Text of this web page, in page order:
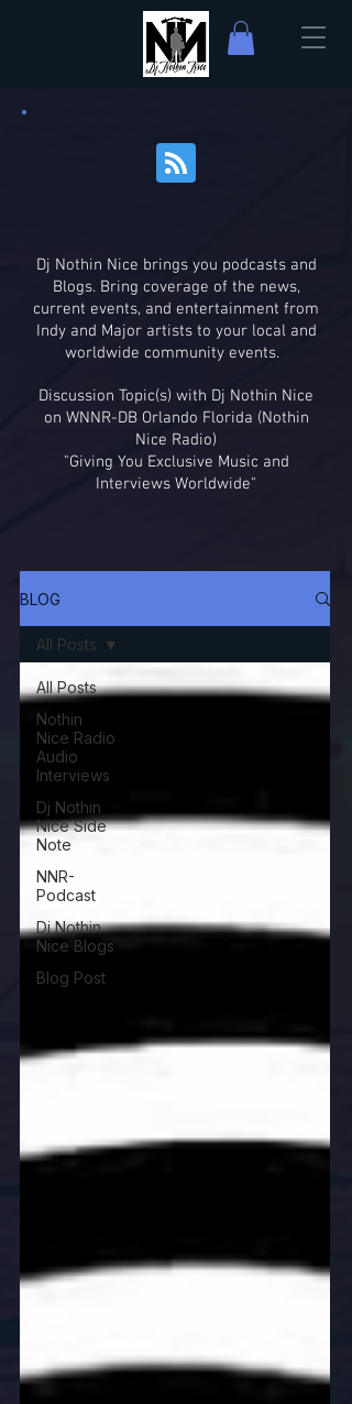
Dj Nothin Nice brings you podcasts and
Blogs. Bring coverage of the news,
current events, and entertainment from
Indy and Major artists to your local and
worldwide community events.
Discussion Topic(s) with Dj Nothin Nice
on WNNR-DB Orlando Florida (Nothin
Nice Radio)
"Giving You Exclusive Music and
Interviews Worldwide"
BLOG
All Posts
Nothin
Nice Radio
Audio
Interviews
Dj Nothin
Nice Side
Note
NNR-
Podcast
Dj Nothin
Nice Blogs
Blog Post
All Posts